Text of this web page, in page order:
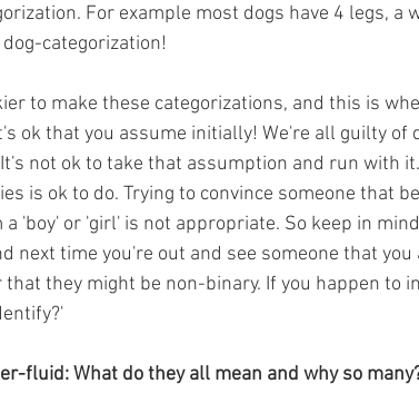
For example most dogs have 4 legs, a
categorization!
to make these categorizations, and this is
ok that you assume initially! We're all guilty of
not ok to take that assumption and run with
is ok to do. Trying to convince someone that
'boy' or 'girl' is not appropriate. So keep in
next time you're out and see someone that
they might be non-binary. If you happen to
fluid: What do they all mean and why so